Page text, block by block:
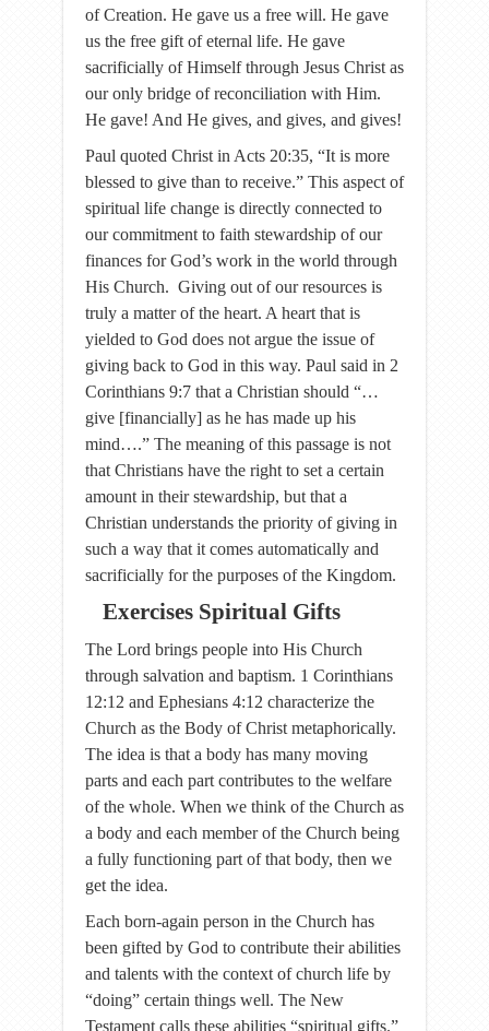
of Creation. He gave us a free will. He gave
us the free gift of eternal life. He gave
sacrificially of Himself through Jesus Christ as
our only bridge of reconciliation with Him.
He gave! And He gives, and gives, and gives!
Paul quoted Christ in Acts 20:35, “It is more
blessed to give than to receive.” This aspect of
spiritual life change is directly connected to
our commitment to faith stewardship of our
finances for God’s work in the world through
His Church. Giving out of our resources is
truly a matter of the heart. A heart that is
yielded to God does not argue the issue of
giving back to God in this way. Paul said in 2
Corinthians 9:7 that a Christian should “…
give [financially] as he has made up his
mind….” The meaning of this passage is not
that Christians have the right to set a certain
amount in their stewardship, but that a
Christian understands the priority of giving in
such a way that it comes automatically and
sacrificially for the purposes of the Kingdom.
Exercises Spiritual Gifts
The Lord brings people into His Church
through salvation and baptism. 1 Corinthians
12:12 and Ephesians 4:12 characterize the
Church as the Body of Christ metaphorically.
The idea is that a body has many moving
parts and each part contributes to the welfare
of the whole. When we think of the Church as
a body and each member of the Church being
a fully functioning part of that body, then we
get the idea.
Each born-again person in the Church has
been gifted by God to contribute their abilities
and talents with the context of church life by
“doing” certain things well. The New
Testament calls these abilities “spiritual gifts.”